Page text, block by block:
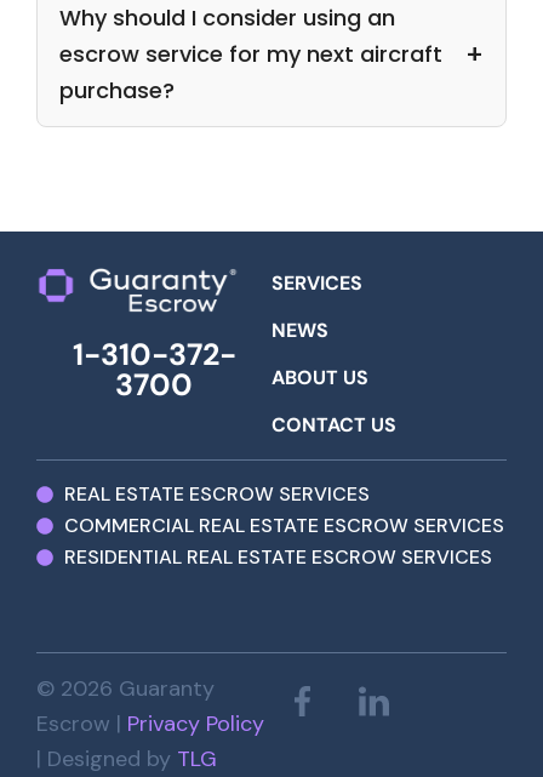
Why should I consider using an
escrow service for my next aircraft
purchase?
1-310-372-
3700
SERVICES
NEWS
ABOUT US
CONTACT US
REAL ESTATE ESCROW SERVICES
COMMERCIAL REAL ESTATE ESCROW SERVICES
RESIDENTIAL REAL ESTATE ESCROW SERVICES
© 2026 Guaranty
Escrow | Privacy Policy
| Designed by TLG